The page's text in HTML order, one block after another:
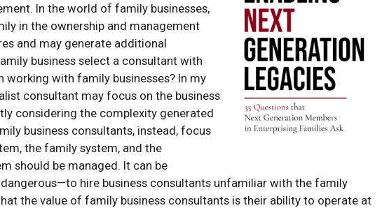
In the world of family businesses,
in the ownership and management
and may generate additional
business select a consultant with
working with family businesses? In my
consultant may focus on the business
considering the complexity generated
business consultants, instead, focus
the family system, and the
should be managed. It can be
hire business consultants unfamiliar with the family
the value of family business consultants is their ability to operate at